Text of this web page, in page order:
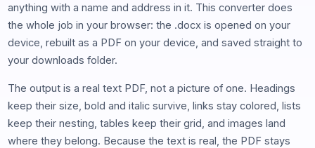
anything with a name and address in it. This converter does
the whole job in your browser: the .docx is opened on your
device, rebuilt as a PDF on your device, and saved straight to
your downloads folder.
The output is a real text PDF, not a picture of one. Headings
keep their size, bold and italic survive, links stay colored, lists
keep their nesting, tables keep their grid, and images land
where they belong. Because the text is real, the PDF stays